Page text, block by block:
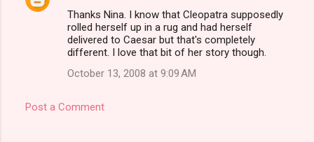
Thanks Nina. I know that Cleopatra supposedly
rolled herself up in a rug and had herself
delivered to Caesar but that's completely
different. I love that bit of her story though.
October 13, 2008 at 9:09 AM
Post a Comment